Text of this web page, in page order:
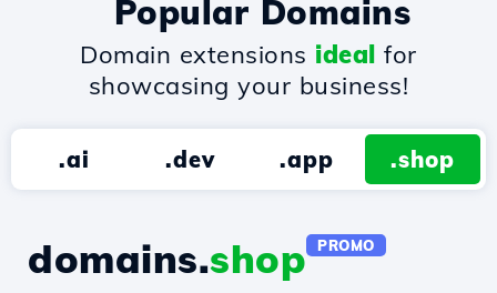
Popular Domains
Domain extensions ideal for
showcasing your business!
.ai .dev .app .shop
domains.shop PROMO